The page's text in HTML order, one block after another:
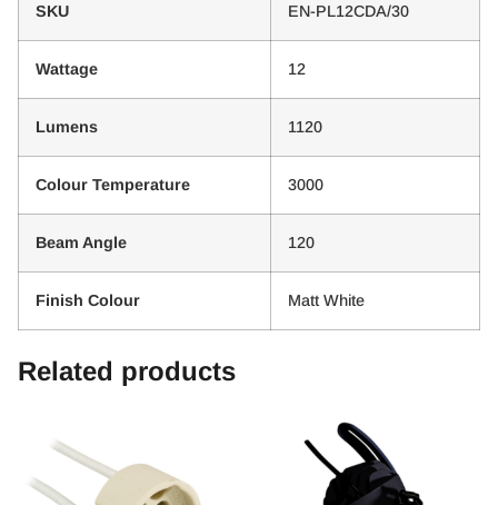
SKU EN-PL12CDA/30
Wattage 12
Lumens 1120
Colour Temperature 3000
Beam Angle 120
Finish Colour Matt White
Related products